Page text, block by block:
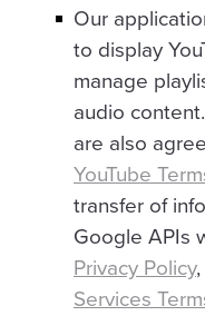
Our
to display
manage
audio
are also
YouTube
transfer of
Google APIs
Privacy Policy
Services